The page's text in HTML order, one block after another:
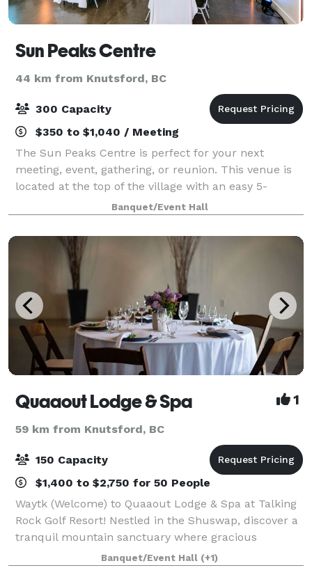
Sun Peaks Centre
44 km from Knutsford, BC
300 Capacity
$350 to $1,040 / Meeting
The Sun Peaks Centre is perfect for your next
meeting, event, gathering, or reunion. This venue is
located at the top of the village with an easy 5-
minute walk to hotels, restaurants, and shops. The
Centre's flexible meeting rooms can accom
Banquet/Event Hall
Quaaout Lodge & Spa 1
59 km from Knutsford, BC
150 Capacity
$1,400 to $2,750 for 50 People
Waytk (Welcome) to Quaaout Lodge & Spa at Talking
Rock Golf Resort! Nestled in the Shuswap, discover a
tranquil mountain sanctuary where gracious
hospitality, the shimmering waters of Little Shuswap
Lake and traditional Aboriginal architec
Banquet/Event Hall (+1)